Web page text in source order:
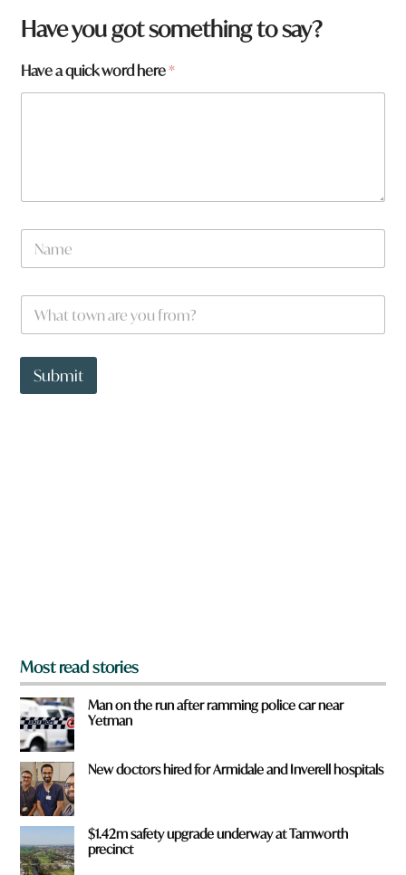
h
e
e
*
Have you got something to say?
Have a quick word here*
N
m
W
a
t
o
Submit
Most read stories
Man on the run after ramming police car near
Yetman
New doctors hired for Armidale and Inverell hospitals
$1.42m safety upgrade underway at Tamworth
precinct